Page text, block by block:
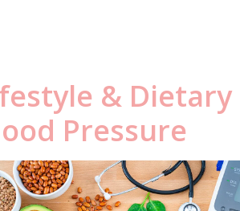
&
Pressure